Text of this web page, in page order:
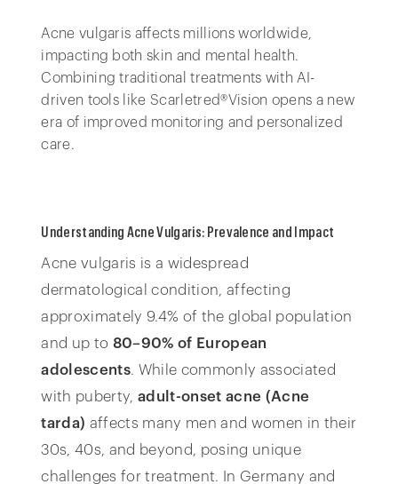
Acne vulgaris affects millions worldwide,
impacting both skin and mental health.
Combining traditional treatments with AI-
driven tools like Scarletred®Vision opens a new
era of improved monitoring and personalized
care.
Understanding Acne Vulgaris: Prevalence and Impact
Acne vulgaris is a widespread
dermatological condition, affecting
approximately 9.4% of the global population
and up to 80–90% of European
adolescents. While commonly associated
with puberty, adult-onset acne (Acne
tarda) affects many men and women in their
30s, 40s, and beyond, posing unique
challenges for treatment. In Germany and